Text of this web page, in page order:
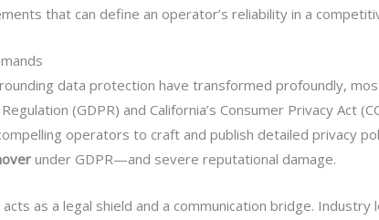
that can define an operator’s reliability in a
data protection have transformed profoundly,
(GDPR) and California’s Consumer Privacy Act
operators to craft and publish detailed privacy
under GDPR—and severe reputational damage.
as a legal shield and a communication bridge.